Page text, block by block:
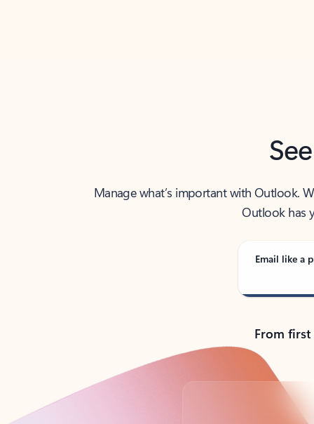
Manage what’s important with Outlook.
Outlook has
Email like a
From